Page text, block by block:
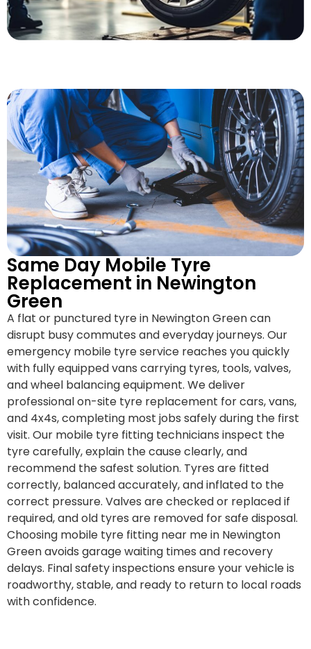
Same Day Mobile Tyre
Replacement in Newington
Green
A flat or punctured tyre in Newington Green can
disrupt busy commutes and everyday journeys. Our
emergency mobile tyre service reaches you quickly
with fully equipped vans carrying tyres, tools, valves,
and wheel balancing equipment. We deliver
professional on-site tyre replacement for cars, vans,
and 4x4s, completing most jobs safely during the first
visit. Our mobile tyre fitting technicians inspect the
tyre carefully, explain the cause clearly, and
recommend the safest solution. Tyres are fitted
correctly, balanced accurately, and inflated to the
correct pressure. Valves are checked or replaced if
required, and old tyres are removed for safe disposal.
Choosing mobile tyre fitting near me in Newington
Green avoids garage waiting times and recovery
delays. Final safety inspections ensure your vehicle is
roadworthy, stable, and ready to return to local roads
with confidence.